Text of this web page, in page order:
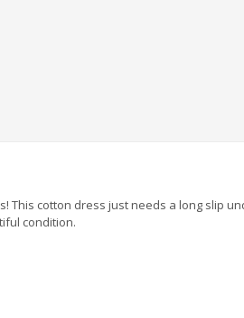
This cotton dress just needs a long
condition.